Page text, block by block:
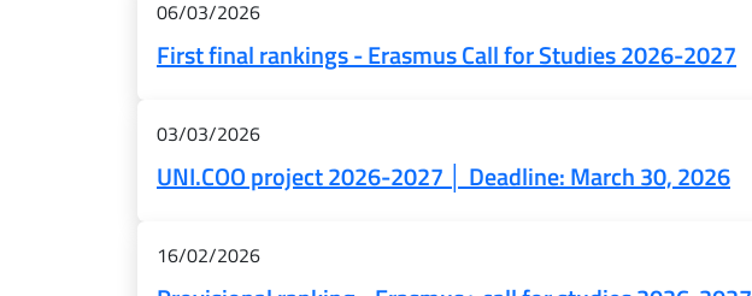
06/03/2026
First final rankings - Erasmus Call for Studies 2026-2027
03/03/2026
UNI.COO project 2026-2027 │ Deadline: March 30, 2026
16/02/2026